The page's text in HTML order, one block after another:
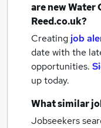
are newWater
Reed.co.uk?
Creating job
date with the
opportunities.
up today.
What similar
Jobseekers